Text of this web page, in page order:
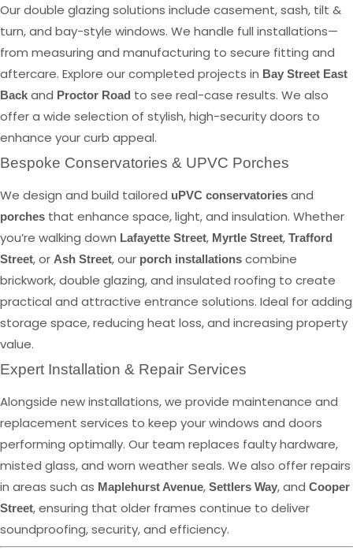
Our double glazing solutions include casement, sash, tilt &
turn, and bay-style windows. We handle full installations—
from measuring and manufacturing to secure fitting and
aftercare. Explore our completed projects in Bay Street East
Back and Proctor Road to see real-case results. We also
offer a wide selection of stylish, high-security doors to
enhance your curb appeal.
Bespoke Conservatories & UPVC Porches
We design and build tailored uPVC conservatories and
porches that enhance space, light, and insulation. Whether
you’re walking down Lafayette Street, Myrtle Street, Trafford
Street, or Ash Street, our porch installations combine
brickwork, double glazing, and insulated roofing to create
practical and attractive entrance solutions. Ideal for adding
storage space, reducing heat loss, and increasing property
value.
Expert Installation & Repair Services
Alongside new installations, we provide maintenance and
replacement services to keep your windows and doors
performing optimally. Our team replaces faulty hardware,
misted glass, and worn weather seals. We also offer repairs
in areas such as Maplehurst Avenue, Settlers Way, and Cooper
Street, ensuring that older frames continue to deliver
soundproofing, security, and efficiency.